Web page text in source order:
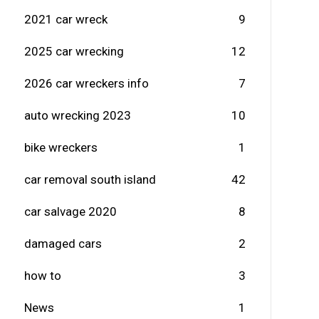
2021 car wreck 9
2025 car wrecking 12
2026 car wreckers info 7
auto wrecking 2023 10
bike wreckers 1
car removal south island 42
car salvage 2020 8
damaged cars 2
how to 3
News 1